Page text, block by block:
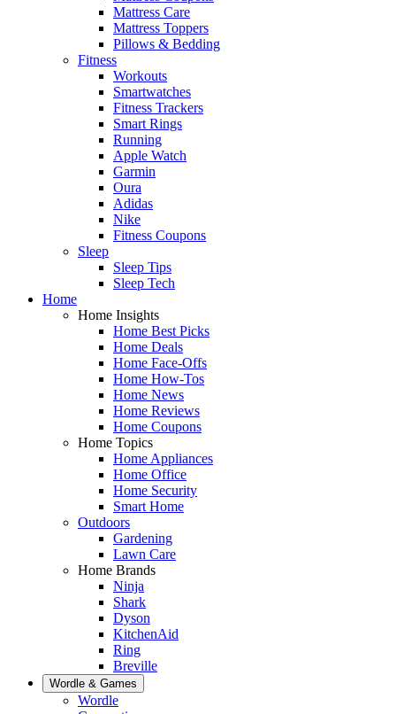
Mattress Care
Mattress Toppers
Pillows & Bedding
Fitness
Workouts
Smartwatches
Fitness Trackers
Smart Rings
Running
Apple Watch
Garmin
Oura
Adidas
Nike
Fitness Coupons
Sleep
Sleep Tips
Sleep Tech
Home
Home Insights
Home Best Picks
Home Deals
Home Face-Offs
Home How-Tos
Home News
Home Reviews
Home Coupons
Home Topics
Home Appliances
Home Office
Home Security
Smart Home
Outdoors
Gardening
Lawn Care
Home Brands
Ninja
Shark
Dyson
KitchenAid
Ring
Breville
Wordle & Games
Wordle